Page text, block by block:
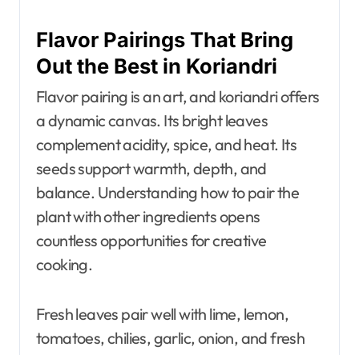
Flavor Pairings That Bring
Out the Best in Koriandri
Flavor pairing is an art, and koriandri offers
a dynamic canvas. Its bright leaves
complement acidity, spice, and heat. Its
seeds support warmth, depth, and
balance. Understanding how to pair the
plant with other ingredients opens
countless opportunities for creative
cooking.
Fresh leaves pair well with lime, lemon,
tomatoes, chilies, garlic, onion, and fresh